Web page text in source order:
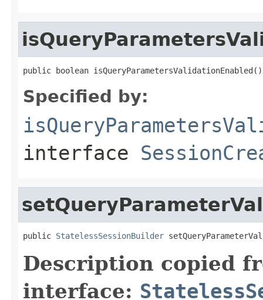
public boolean isQueryParametersValidationEnabled()
Specified by:
interface
public StatelessSessionBuilder
Description copied
interface: